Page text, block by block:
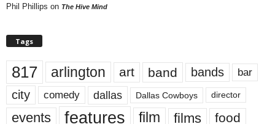
Phil Phillips on The Hive Mind
Tags
817 arlington art band bands bar
city comedy dallas Dallas Cowboys director
events features film films food